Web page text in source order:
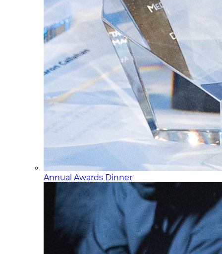
Annual Awards Dinner